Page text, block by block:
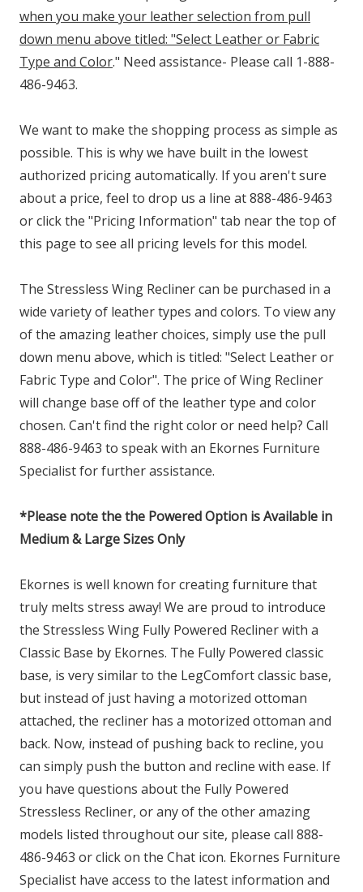
when you make your leather selection from pull
down menu above titled: "Select Leather or Fabric
Type and Color." Need assistance- Please call 1-888-
486-9463.
We want to make the shopping process as simple as
possible. This is why we have built in the lowest
authorized pricing automatically. If you aren't sure
about a price, feel to drop us a line at 888-486-9463
or click the "Pricing Information" tab near the top of
this page to see all pricing levels for this model.
The Stressless Wing Recliner can be purchased in a
wide variety of leather types and colors. To view any
of the amazing leather choices, simply use the pull
down menu above, which is titled: "Select Leather or
Fabric Type and Color". The price of Wing Recliner
will change base off of the leather type and color
chosen. Can't find the right color or need help? Call
888-486-9463 to speak with an Ekornes Furniture
Specialist for further assistance.
*Please note the the Powered Option is Available in
Medium & Large Sizes Only
Ekornes is well known for creating furniture that
truly melts stress away! We are proud to introduce
the Stressless Wing Fully Powered Recliner with a
Classic Base by Ekornes. The Fully Powered classic
base, is very similar to the LegComfort classic base,
but instead of just having a motorized ottoman
attached, the recliner has a motorized ottoman and
back. Now, instead of pushing back to recline, you
can simply push the button and recline with ease. If
you have questions about the Fully Powered
Stressless Recliner, or any of the other amazing
models listed throughout our site, please call 888-
486-9463 or click on the Chat icon. Ekornes Furniture
Specialist have access to the latest information and